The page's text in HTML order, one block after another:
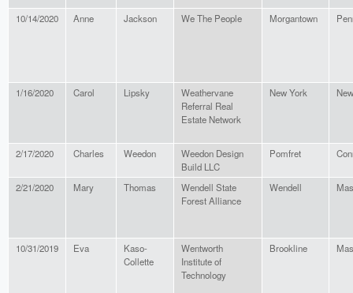
10/14/2020 Anne Jackson We The People Morgantown
1/16/2020 Carol Lipsky
Weathervane
Referral Real
Estate Network
New York
2/17/2020 Charles Weedon
Weedon Design
Build LLC
Pomfret
2/21/2020 Mary Thomas
Wendell State
Forest Alliance
Wendell
10/31/2019 Eva
Kaso-
Collette
Wentworth
Institute of
Technology
Brookline